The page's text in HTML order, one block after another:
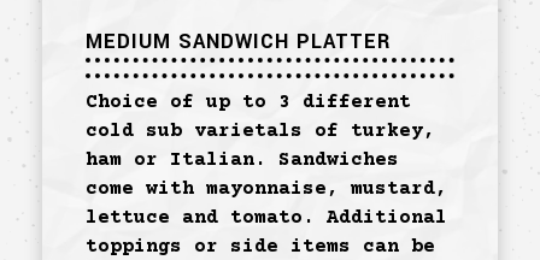
MEDIUM SANDWICH PLATTER
Choice of up to 3 different
cold sub varietals of turkey,
ham or Italian. Sandwiches
come with mayonnaise, mustard,
lettuce and tomato. Additional
toppings or side items can be